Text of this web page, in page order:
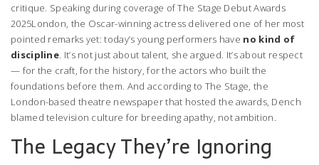
critique. Speaking during coverage ofThe Stage Debut Awards
2025London, the Oscar-winning actress delivered one of her most
pointed remarks yet: today’s young performers have no kind of
discipline. It’s not just about talent, she argued. It’s about respect
— for the craft, for the history, for the actors who built the
foundations before them. And according to The Stage, the
London-based theatre newspaper that hosted the awards, Dench
blamed television culture for breeding apathy, not ambition.
The Legacy They’re Ignoring